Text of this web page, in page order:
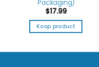
Packaging)
$17.99
Koop product